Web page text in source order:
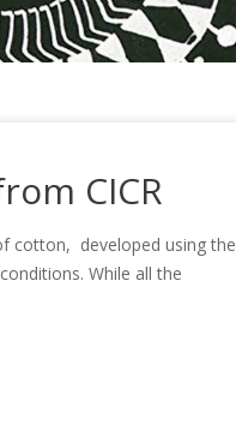
CICR
cotton, developed using the
While all the